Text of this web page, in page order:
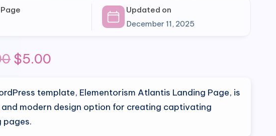
Updated on
December 11, 2025
Original
was:
$49.00.
$5.00
is:
template, Elementorism Atlantis Landing Page, is
and modern design option for creating captivating
pages.